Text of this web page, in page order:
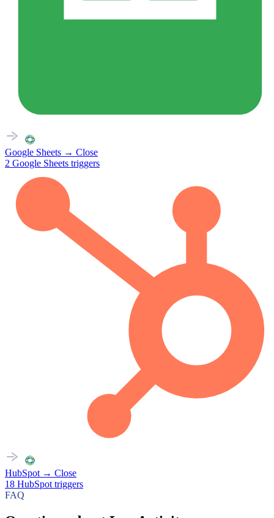
Google Sheets → Close
2 Google Sheets triggers
HubSpot → Close
18 HubSpot triggers
FAQ